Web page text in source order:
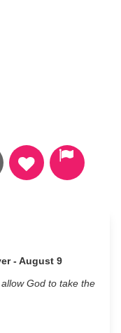
- August 9
God to take the